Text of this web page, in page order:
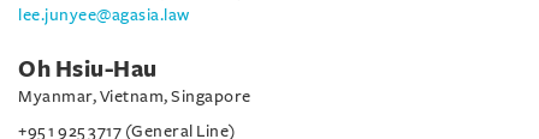
lee.junyee@agasia.law
Oh Hsiu-Hau
Myanmar, Vietnam, Singapore
+95 1 925 3717 (General Line)